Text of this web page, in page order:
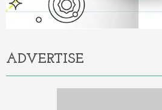
ADVERTISE